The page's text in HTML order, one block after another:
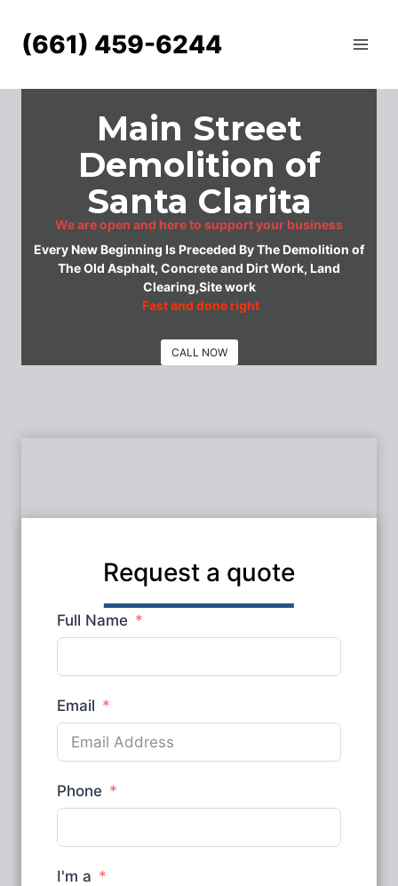
content(661) 459-6244
Main Street
Demolition of
Santa Clarita
We are open and here to support your business
Every New Beginning Is Preceded By The Demolition of
The Old Asphalt, Concrete and Dirt Work, Land
Clearing,Site work
Fast and done right
CALL NOW
Request a quote
Full Name
Email
Phone
I'm a